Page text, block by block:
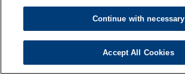
Finnish Institute of Occupational Health
Continue with necessary
Accept All Cookies